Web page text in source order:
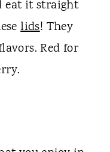
eat it straight
lids! They
Red for